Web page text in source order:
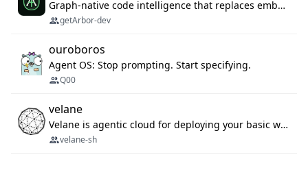
Graph-native code intelligence that replaces embedding-based RAG with deterministic program understanding.
getArbor-dev
ouroboros
Agent OS: Stop prompting. Start specifying.
Q00
velane
Velane is agentic cloud for deploying your basic workflows, agents and sub-agents. 800+ OAuth integrations, sandboxed Bun and Python execution, and a full deployment pipeline managed via MCP
velane-sh